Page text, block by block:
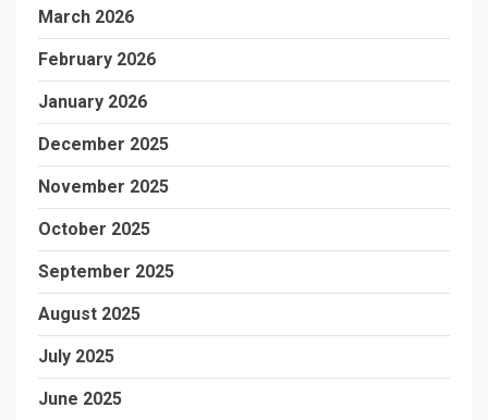
March 2026
February 2026
January 2026
December 2025
November 2025
October 2025
September 2025
August 2025
July 2025
June 2025